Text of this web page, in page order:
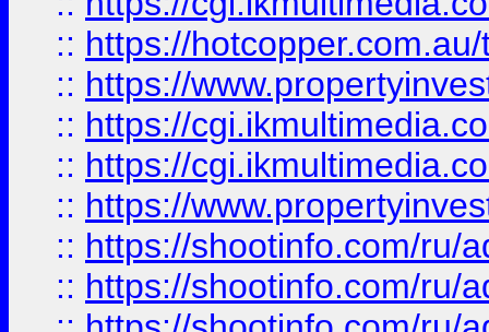
:: https://
:: https://
:: https://
:: https://
:: https://
:: https://shootinfo.com/ru/
:: https://shootinfo.com/ru/